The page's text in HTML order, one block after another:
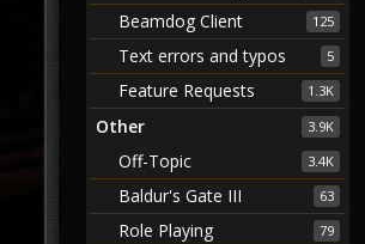
125
Beamdog Client
5
Text errors and typos
1.3K
Feature Requests
3.9K
Other
3.4K
Off-Topic
63
Baldur's Gate III
79
Role Playing